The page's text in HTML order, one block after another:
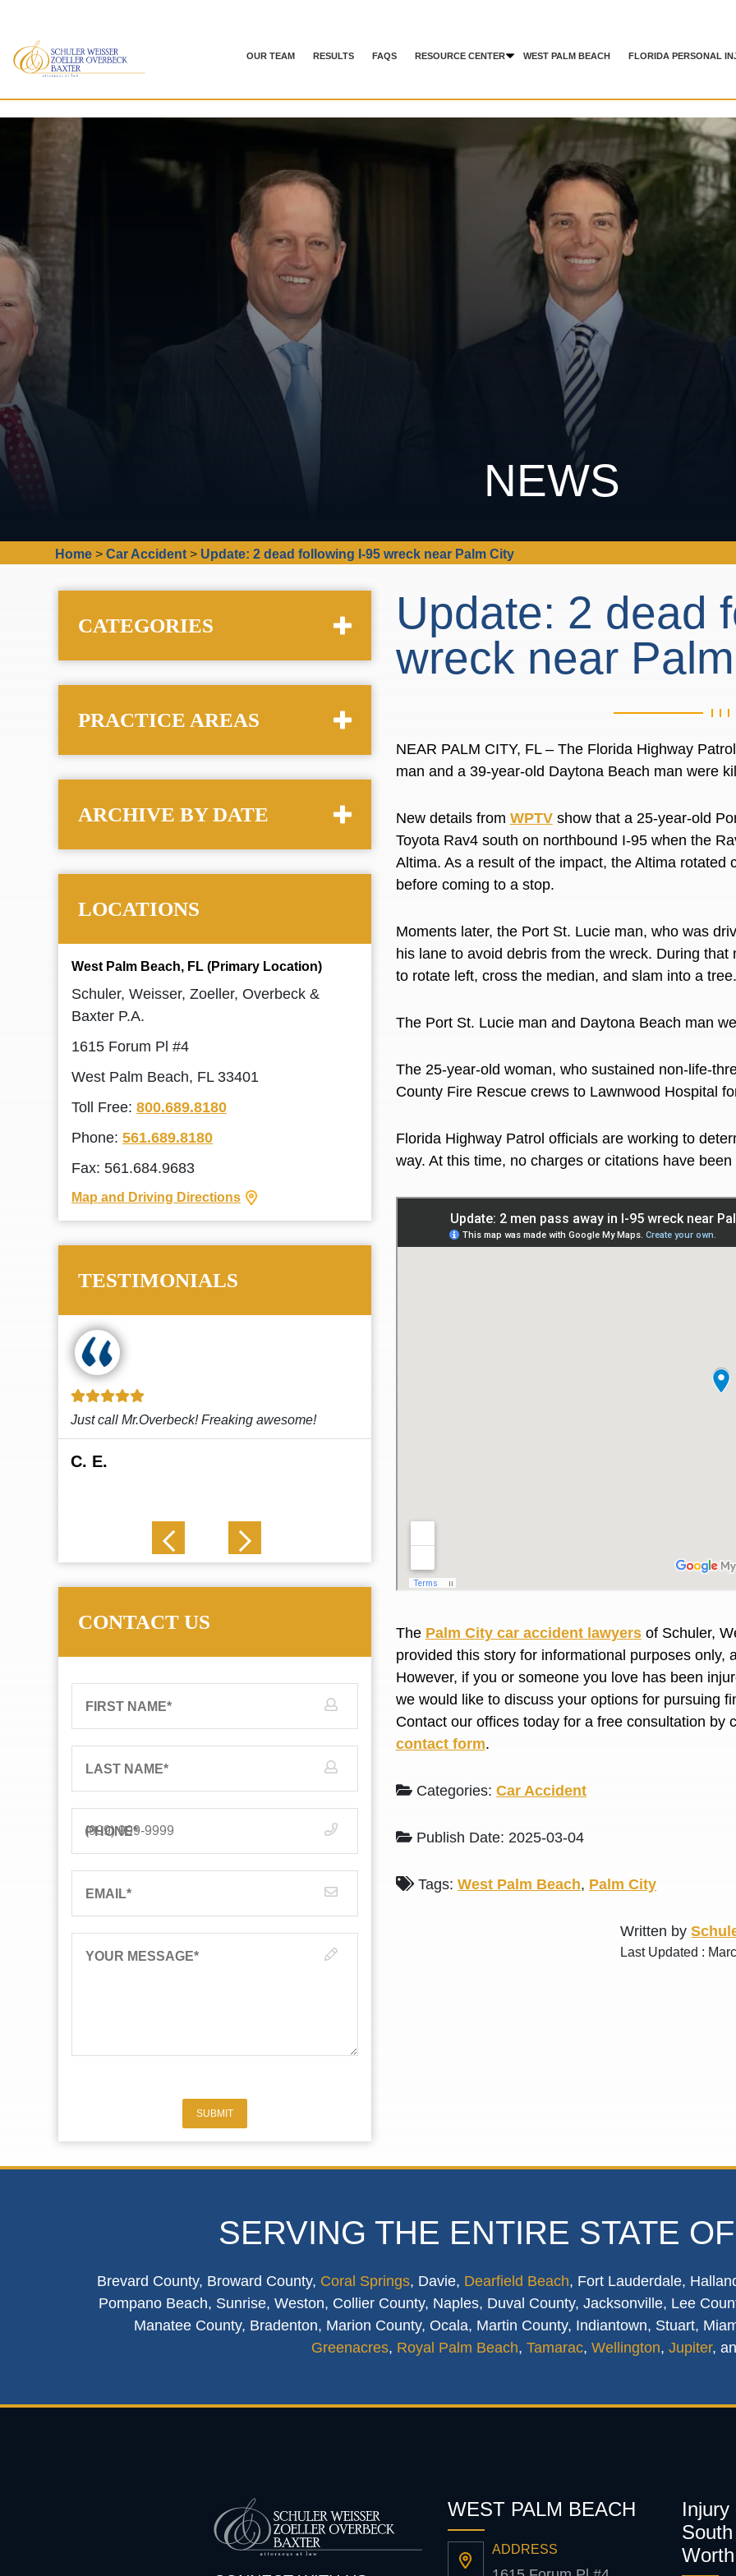
OUR TEAM RESULTS FAQS RESOURCE CENTER WEST PALM BEACH FLORIDA PERSONAL
NEWS
Home >Car Accident > Update: 2 dead following I-95 wreck near Palm City
Update: 2 dead
wreck near
NEAR PALM CITY, FL – The Florida Highway
man and a 39-year-old Daytona Beach man were
New details from WPTVshow that a 25-year-old
Toyota Rav4 south on northbound I-95 when the
Altima. As a result of the impact, the Altima
before coming to a stop.
Moments later, the Port St. Lucie man, who was
his lane to avoid debris from the wreck. During
to rotate left, cross the median, and slam into a tree.
The Port St. Lucie man and Daytona Beach man
The 25-year-old woman, who sustained non-life-
County Fire Rescue crews to Lawnwood Hospital
Florida Highway Patrol officials are working to
way. At this time, no charges or citations have
The Palm City car accident lawyersof Schuler,
provided this story for informational purposes only,
However, if you or someone you love has been
we would like to discuss your options for pursuing
Contact our offices today for a free consultation by
contact form.
Categories: Car Accident
Publish Date: 2025-03-04
Tags:West Palm Beach, Palm City
Written by
Last Updated :
CATEGORIES
PRACTICE AREAS
ARCHIVE BY DATE
LOCATIONS
West Palm Beach, FL (Primary Location)
Schuler, Weisser, Zoeller, Overbeck &
Baxter P.A.
1615 Forum Pl #4
West Palm Beach, FL 33401
Toll Free: 800.689.8180
Phone: 561.689.8180
Fax: 561.684.9683
Map and Driving Directions
TESTIMONIALS
This law firm cares and it shows! They’re
attentive and thorough. Every time I...Read More
CONTACT US
FIRST NAME*
LAST NAME*
PHONE*
EMAIL*
YOUR MESSAGE*
SUBMIT
SERVING THE ENTIRE STATE
Brevard County, Broward County, Coral Springs, Davie, Dearfield Beach, Fort Lauderdale,
Pompano Beach, Sunrise, Weston, Collier County, Naples, Duval County, Jacksonville, Lee
Manatee County, Bradenton, Marion County, Ocala, Martin County, Indiantown, Stuart,
Greenacres, Royal Palm Beach, Tamarac, Wellington, Jupiter,
WEST PALM BEACH
ADDRESS
Injury